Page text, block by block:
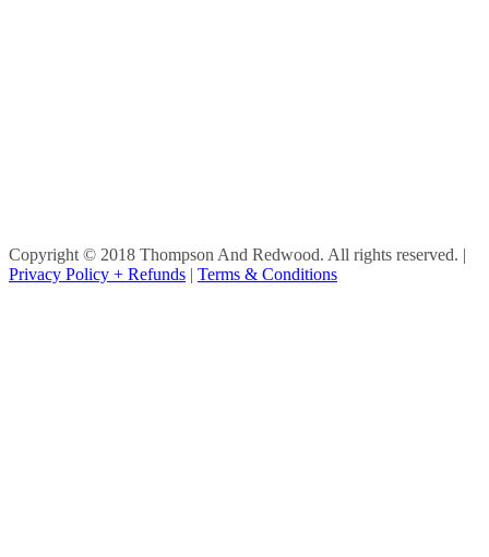
Copyright © 2018 Thompson And Redwood. All rights reserved. |
Privacy Policy + Refunds | Terms & Conditions